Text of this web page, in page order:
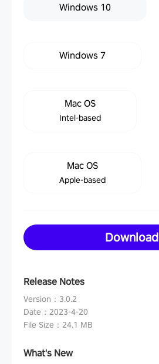
Windows 10
Windows 7
Mac OS
Intel-based
Mac OS
Apple-based
Download
Release Notes
Version ： 3.0.2
Date ： 2023-4-20
File Size ： 24.1 MB
What's New